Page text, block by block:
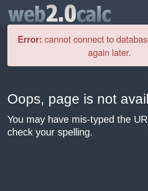
Error: cannot connect to
again later.
Oops, page is not
You may have mis-typed the
check your spelling.